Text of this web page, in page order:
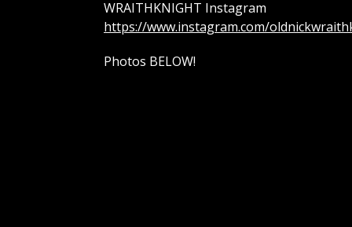
WRAITHKNIGHT Instagram
https://www.instagram.com/
Photos BELOW!